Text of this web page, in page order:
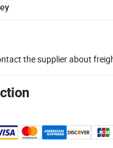
the supplier about